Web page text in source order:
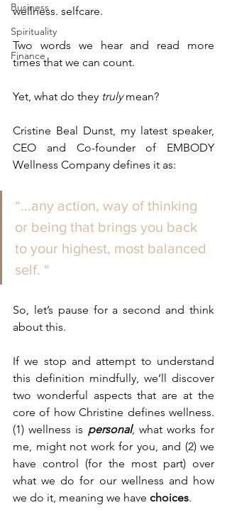
Business
Spirituality
Finance
wellness. selfcare.
Two words we hear and read more
times that we can count.
Yet, what do they truly mean?
Cristine Beal Dunst, my latest speaker,
CEO and Co-founder of EMBODY
Wellness Company defines it as:
“...any action, way of thinking
or being that brings you back
to your highest, most balanced
self. “
So, let’s pause for a second and think
about this.
If we stop and attempt to understand
this definition mindfully, we’ll discover
two wonderful aspects that are at the
core of how Christine defines wellness.
(1) wellness is personal, what works for
me, might not work for you, and (2) we
have control (for the most part) over
what we do for our wellness and how
we do it, meaning we have choices.